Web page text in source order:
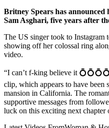
Britney Spears has announced
Sam Asghari, five years after
The US singer took to Instagram
showing off her colossal ring
video.
“I can’t f-king believe it
clip, which appears to have been
mansion in California. The
supportive messages from
luck on this exciting next chapter